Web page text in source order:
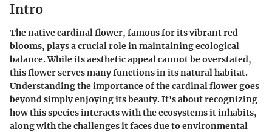
Intro
The native cardinal flower, famous for its vibrant red
blooms, plays a crucial role in maintaining ecological
balance. While its aesthetic appeal cannot be overstated,
this flower serves many functions in its natural habitat.
Understanding the importance of the cardinal flower goes
beyond simply enjoying its beauty. It's about recognizing
how this species interacts with the ecosystems it inhabits,
along with the challenges it faces due to environmental